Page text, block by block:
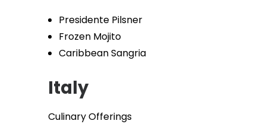
Presidente Pilsner
Frozen Mojito
Caribbean Sangria
Italy
Culinary Offerings